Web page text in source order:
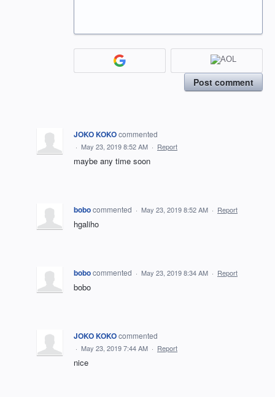
Post comment
JOKO KOKOcommented
· May 23, 2019 8:52 AM · Report
maybe any time soon
bobocommented · May 23, 2019 8:52 AM · Report
hgaliho
bobocommented · May 23, 2019 8:34 AM · Report
bobo
JOKO KOKOcommented
· May 23, 2019 7:44 AM · Report
nice